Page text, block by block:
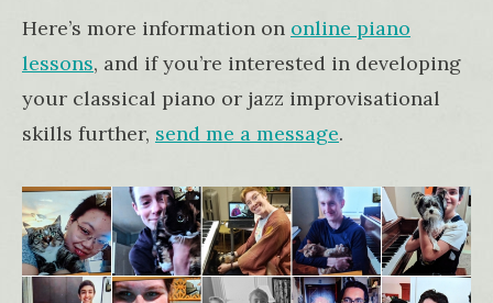
Here’s more information on online piano
lessons, and if you’re interested in developing
your classical piano or jazz improvisational
skills further, send me a message.